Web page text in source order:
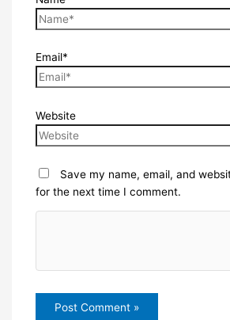
Email*
Website
Save my name, email, and
for the next time I comment.